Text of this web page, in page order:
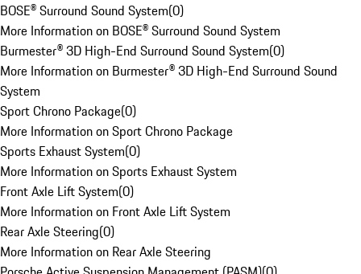
BOSE® Surround Sound System(0)
More Information on BOSE® Surround Sound System
Burmester® 3D High-End Surround Sound System(0)
More Information on Burmester® 3D High-End Surround Sound
System
Sport Chrono Package(0)
More Information on Sport Chrono Package
Sports Exhaust System(0)
More Information on Sports Exhaust System
Front Axle Lift System(0)
More Information on Front Axle Lift System
Rear Axle Steering(0)
More Information on Rear Axle Steering